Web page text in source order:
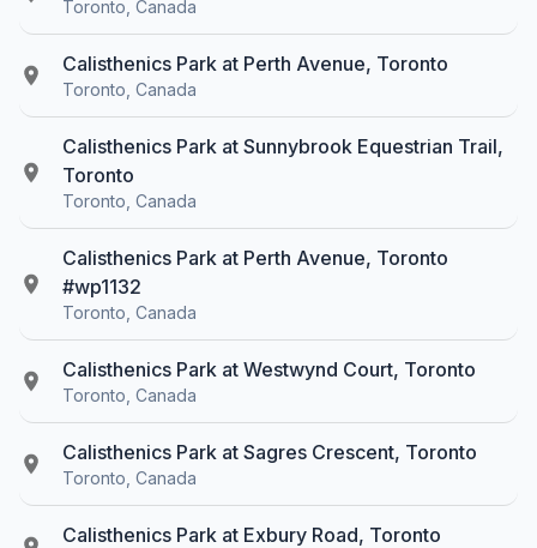
Toronto, Canada
Calisthenics Park at Perth Avenue, Toronto
Toronto, Canada
Calisthenics Park at Sunnybrook Equestrian Trail,
Toronto
Toronto, Canada
Calisthenics Park at Perth Avenue, Toronto
#wp1132
Toronto, Canada
Calisthenics Park at Westwynd Court, Toronto
Toronto, Canada
Calisthenics Park at Sagres Crescent, Toronto
Toronto, Canada
Calisthenics Park at Exbury Road, Toronto